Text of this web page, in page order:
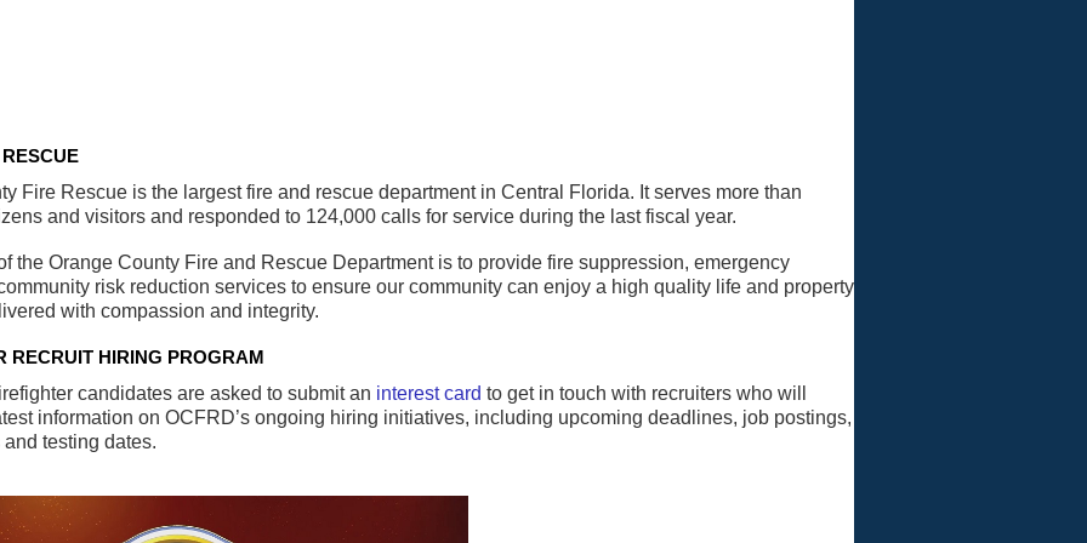
Fire Rescue is the largest fire and rescue department in Central Florida. It serves more than
and visitors and responded to 124,000 calls for service during the last fiscal year.
the Orange County Fire and Rescue Department is to provide fire suppression, emergency
risk reduction services to ensure our community can enjoy a high quality life and property
with compassion and integrity.
RECRUIT HIRING PROGRAM
candidates are asked to submit an interest card to get in touch with recruiters who will
information on OCFRD’s ongoing hiring initiatives, including upcoming deadlines, job postings,
testing dates.